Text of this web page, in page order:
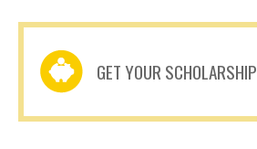
GET YOUR SCHOLARSHIP